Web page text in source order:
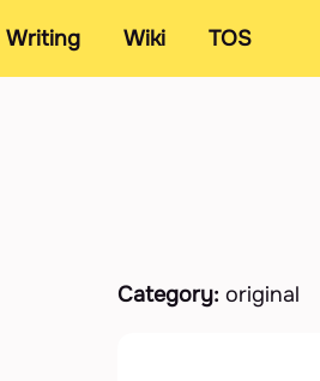
Writing Wiki TOS
Category: original